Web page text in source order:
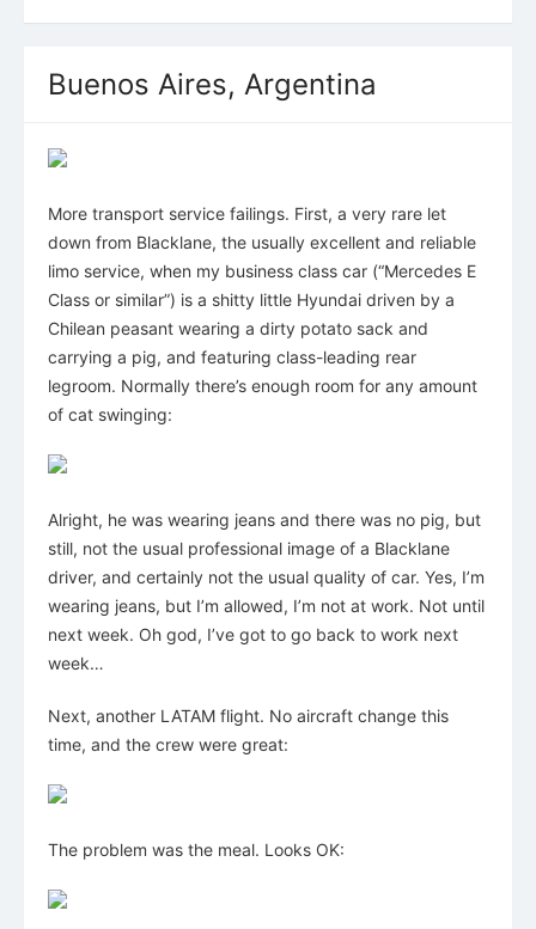
Buenos Aires, Argentina
More transport service failings. First, a very rare let
down from Blacklane, the usually excellent and reliable
limo service, when my business class car (“Mercedes E
Class or similar”) is a shitty little Hyundai driven by a
Chilean peasant wearing a dirty potato sack and
carrying a pig, and featuring class-leading rear
legroom. Normally there’s enough room for any amount
of cat swinging:
Alright, he was wearing jeans and there was no pig, but
still, not the usual professional image of a Blacklane
driver, and certainly not the usual quality of car. Yes, I’m
wearing jeans, but I’m allowed, I’m not at work. Not until
next week. Oh god, I’ve got to go back to work next
week…
Next, another LATAM flight. No aircraft change this
time, and the crew were great:
The problem was the meal. Looks OK: